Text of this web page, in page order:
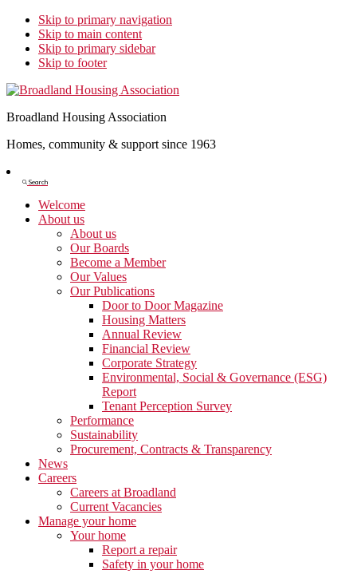
Skip to primary navigation
Skip to main content
Skip to primary sidebar
Skip to footer
Broadland Housing Association
Homes, community & support since 1963
Search
Search
Welcome
About us
About us
Our Boards
Become a Member
Our Values
Our Publications
Door to Door Magazine
Housing Matters
Annual Review
Financial Review
Corporate Strategy
Environmental, Social & Governance (ESG)
Report
Tenant Perception Survey
Performance
Sustainability
Procurement, Contracts & Transparency
News
Careers
Careers at Broadland
Current Vacancies
Manage your home
Your home
Report a repair
Safety in your home